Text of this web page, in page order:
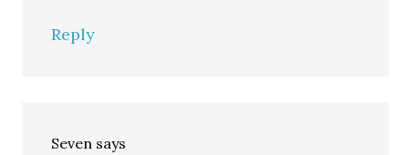
Reply
Seven says